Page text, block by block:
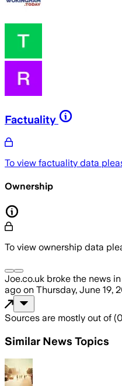
Factuality
To view factuality data
Ownership
To view ownership data
Joe.co.uk broke the news
ago on Thursday, June 19,
Sources are mostly out of (0
Similar News Topics